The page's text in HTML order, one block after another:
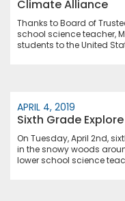
Climate Alliance
Thanks to Board of
school science teacher,
students to the United
APRIL 4, 2019
Sixth Grade
On Tuesday, April 2nd,
in the snowy woods
lower school science